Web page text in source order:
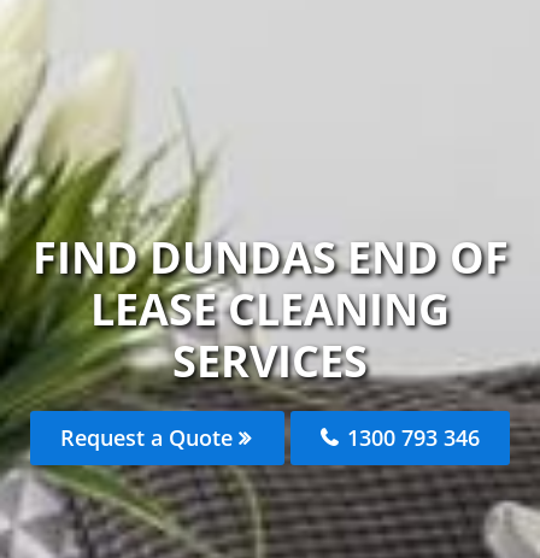
FIND DUNDAS END OF
LEASE CLEANING
SERVICES
Request a Quote 1300 793 346